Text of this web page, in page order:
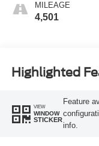
MILEAGE
4,501
Highlighted
VIEW
WINDOW
STICKER
Feature
info.